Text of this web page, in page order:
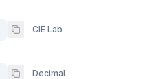
CIE Lab
Decimal